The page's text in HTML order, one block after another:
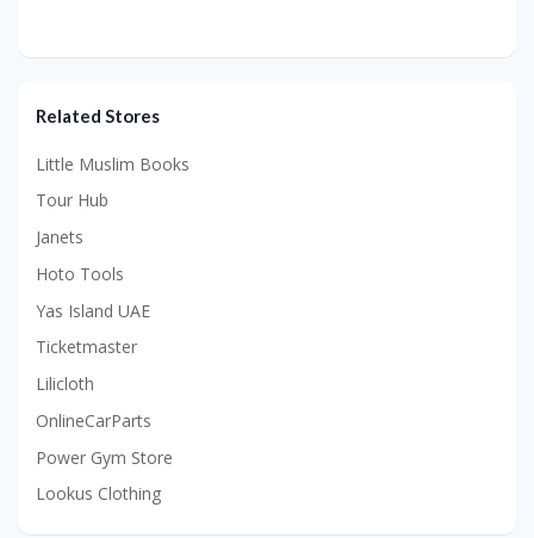
Related Stores
Little Muslim Books
Tour Hub
Janets
Hoto Tools
Yas Island UAE
Ticketmaster
Lilicloth
OnlineCarParts
Power Gym Store
Lookus Clothing